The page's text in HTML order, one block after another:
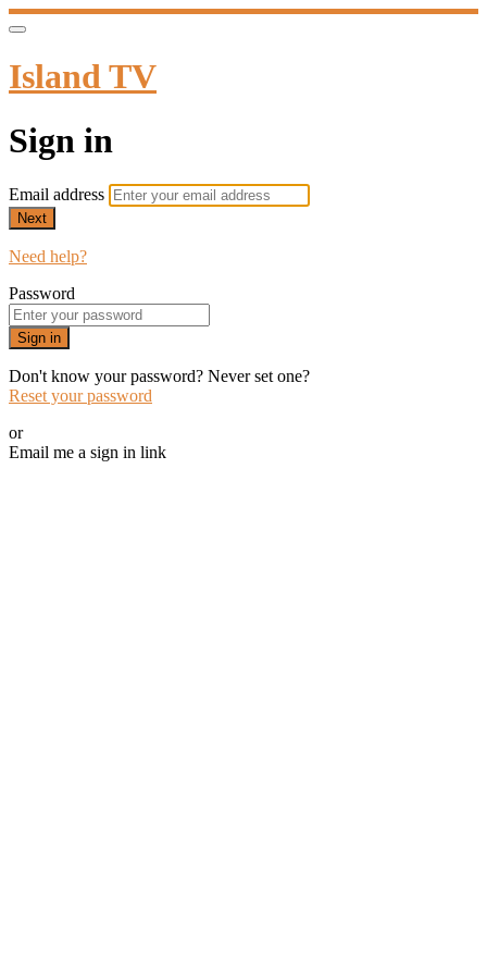
Island TV
Sign in
Email address
Next
Need help?
Password
Sign in
Don't know your password? Never set one?
Reset your password
or
Email me a sign in link